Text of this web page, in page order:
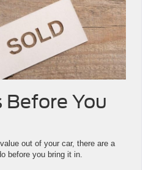
Before You
out of your car, there are a
before you bring it in.